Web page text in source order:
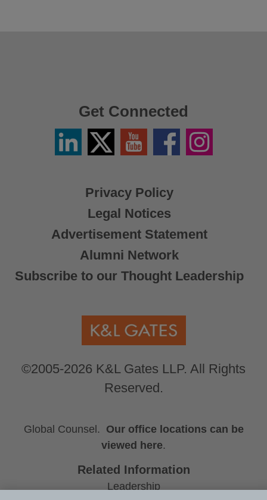
Privacy Policy
Legal Notices
Advertisement Statement
Alumni Network
Subscribe to our Thought Leadership
©2005-2026 K&L Gates LLP. All Rights
Reserved.
Get Connected
LinkedinTwitter
X
YouTube FacebookInstagram
Global Counsel. Our office locations can be
viewed here.
Related Information
Leadership